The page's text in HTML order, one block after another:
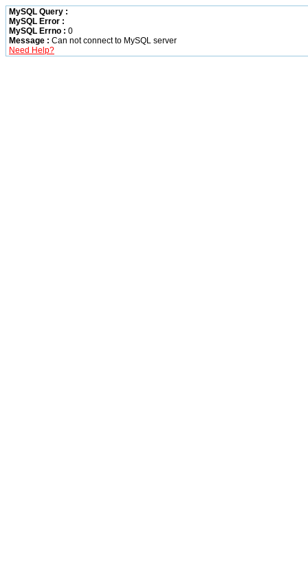
MySQL Query :
MySQL Error :
MySQL Errno : 0
Message : Can not connect to MySQL server
Need Help?